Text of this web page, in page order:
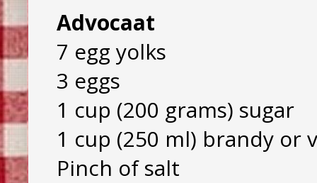
Advocaat
7 egg yolks
3 eggs
1 cup (200 grams) sugar
1 cup (250 ml) brandy or
Pinch of salt